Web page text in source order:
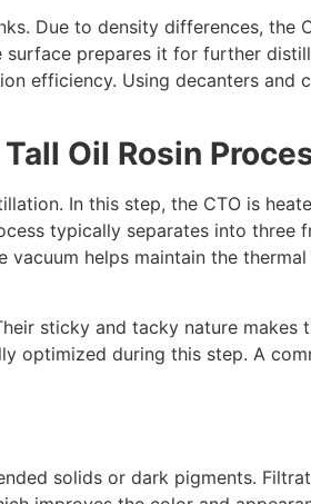
Due to density differences, the
prepares it for further
efficiency. Using decanters and
Oil Rosin
In this step, the CTO is
typically separates into three
helps maintain the
sticky and tacky nature makes
optimized during this step. A
solids or dark pigments.